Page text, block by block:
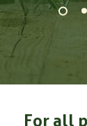
For all